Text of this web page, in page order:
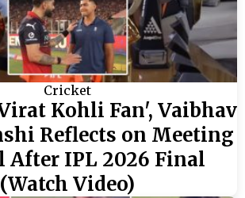
Cricket
Kohli Fan', Vaibhav
Reflects on Meeting
After IPL 2026 Final
(Watch Video)